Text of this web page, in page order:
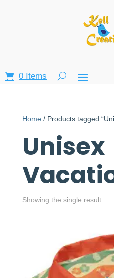
0 Items
Home/ Products tagged
Unisex
Showing the single result